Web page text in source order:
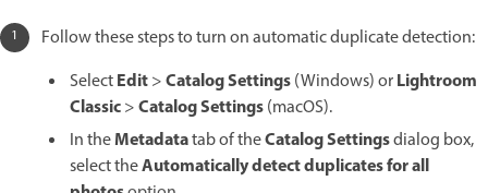
Follow these steps to turn on automatic duplicate detection:
SelectEdit>Catalog Settings(Windows) orLightroom
Classic>Catalog Settings(macOS).
In theMetadatatab of theCatalog Settingsdialog box,
select theAutomatically detect duplicates for all